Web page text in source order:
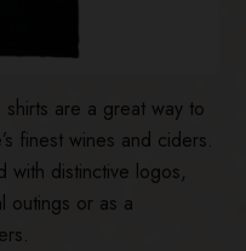
are a great way to
finest wines and ciders.
with distinctive logos,
outings or as a